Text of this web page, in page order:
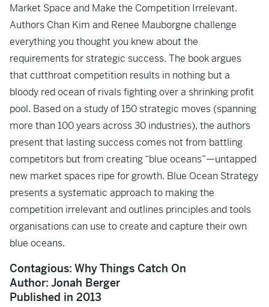
Market Space and Make the Competition Irrelevant.
Authors Chan Kim and Renee Mauborgne challenge
everything you thought you knew about the
requirements for strategic success. The book argues
that cutthroat competition results in nothing but a
bloody red ocean of rivals fighting over a shrinking profit
pool. Based on a study of 150 strategic moves (spanning
more than 100 years across 30 industries), the authors
present that lasting success comes not from battling
competitors but from creating “blue oceans”—untapped
new market spaces ripe for growth. Blue Ocean Strategy
presents a systematic approach to making the
competition irrelevant and outlines principles and tools
organisations can use to create and capture their own
blue oceans.
Contagious: Why Things Catch On
Author: Jonah Berger
Published in 2013